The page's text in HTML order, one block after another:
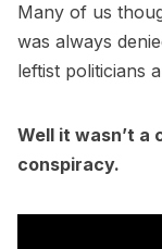
Many of us
was always
leftist politicians
Well it wasn’t a
conspiracy.